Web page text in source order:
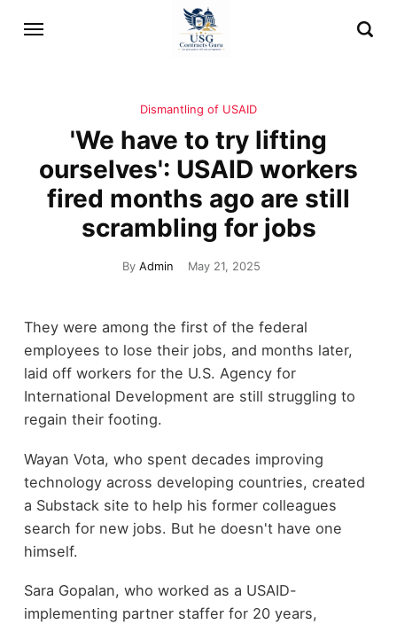
Dismantling of USAID
'We have to try lifting
ourselves': USAID workers
fired months ago are still
scrambling for jobs
By Admin May 21, 2025
They were among the first of the federal
employees to lose their jobs, and months later,
laid off workers for the U.S. Agency for
International Development are still struggling to
regain their footing.
Wayan Vota, who spent decades improving
technology across developing countries, created
a Substack site to help his former colleagues
search for new jobs. But he doesn't have one
himself.
Sara Gopalan, who worked as a USAID-
implementing partner staffer for 20 years,